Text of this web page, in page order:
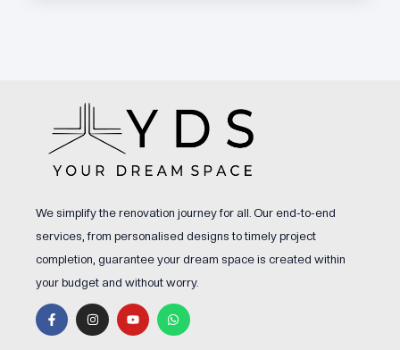
We simplify the renovation journey for all. Our end-to-end
services, from personalised designs to timely project
completion, guarantee your dream space is created within
your budget and without worry.
F
a
c
e
I
n
s
t
Y
o
u
t
W
h
a
t